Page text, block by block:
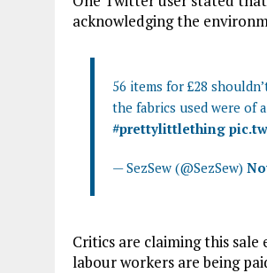
acknowledging the
56 items for £28
the fabrics used were of
#prettylittlething
— SezSew (@SezSew)
Critics are claiming this
labour workers are being